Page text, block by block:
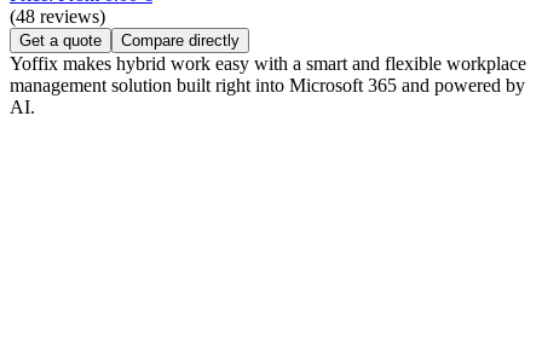
(48 reviews)
Get a quote Compare directly
Yoffix makes hybrid work easy with a smart and flexible workplace
management solution built right into Microsoft 365 and powered by
AI.